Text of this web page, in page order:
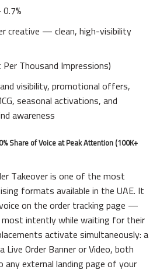
creative — clean, high-visibility
Thousand Impressions)
visibility, promotional offers,
seasonal activations, and
awareness
Share of Voice at Peak Attention (100K+
Takeover is one of the most
formats available in the UAE. It
on the order tracking page —
intently while waiting for their
activate simultaneously: a
Live Order Banner or Video, both
external landing page of your